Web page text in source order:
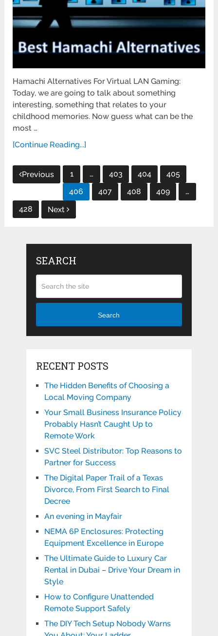
Hamachi Alternatives For Virtual LAN Gaming:
Today, we are going to talk about something
interesting, something that relates to your
childhood memories. Now guess what can be the
most …
[Continue Reading...]
Posts
pagination
Previous 1 … 403 404
405
406
407 408 409
…
428
Next
SEARCH
Search
RECENT POSTS
The Hidden Benefits of Choosing a
Local Moving Company
Your Small Business Insurance Policy
Probably Hasn’t Caught Up to
Remote Work
SVC Steel Distributor: Top Reasons to
Partner for Success
The Digital Paper Trail of a Texas
Divorce, From First Search to Final
Decree
An evening in Mayfair
NEMA 6P Enclosures: Protecting
Equipment Excellence in Europe
The Ultimate Guide to Luxury Car
Rental in Dubai – Drive Your Dream in
Style
How to Configure Unattended
Remote Support Safely
The DIY Tech Setup Nobody Warns